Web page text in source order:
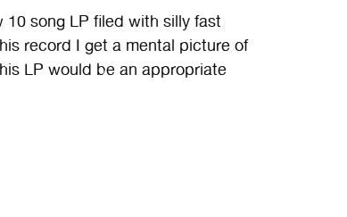
song LP filed with silly fast
record I get a mental picture of
LP would be an appropriate